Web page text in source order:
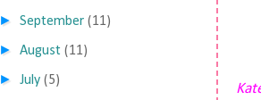
►September (11)
►August (11)
►July (5)